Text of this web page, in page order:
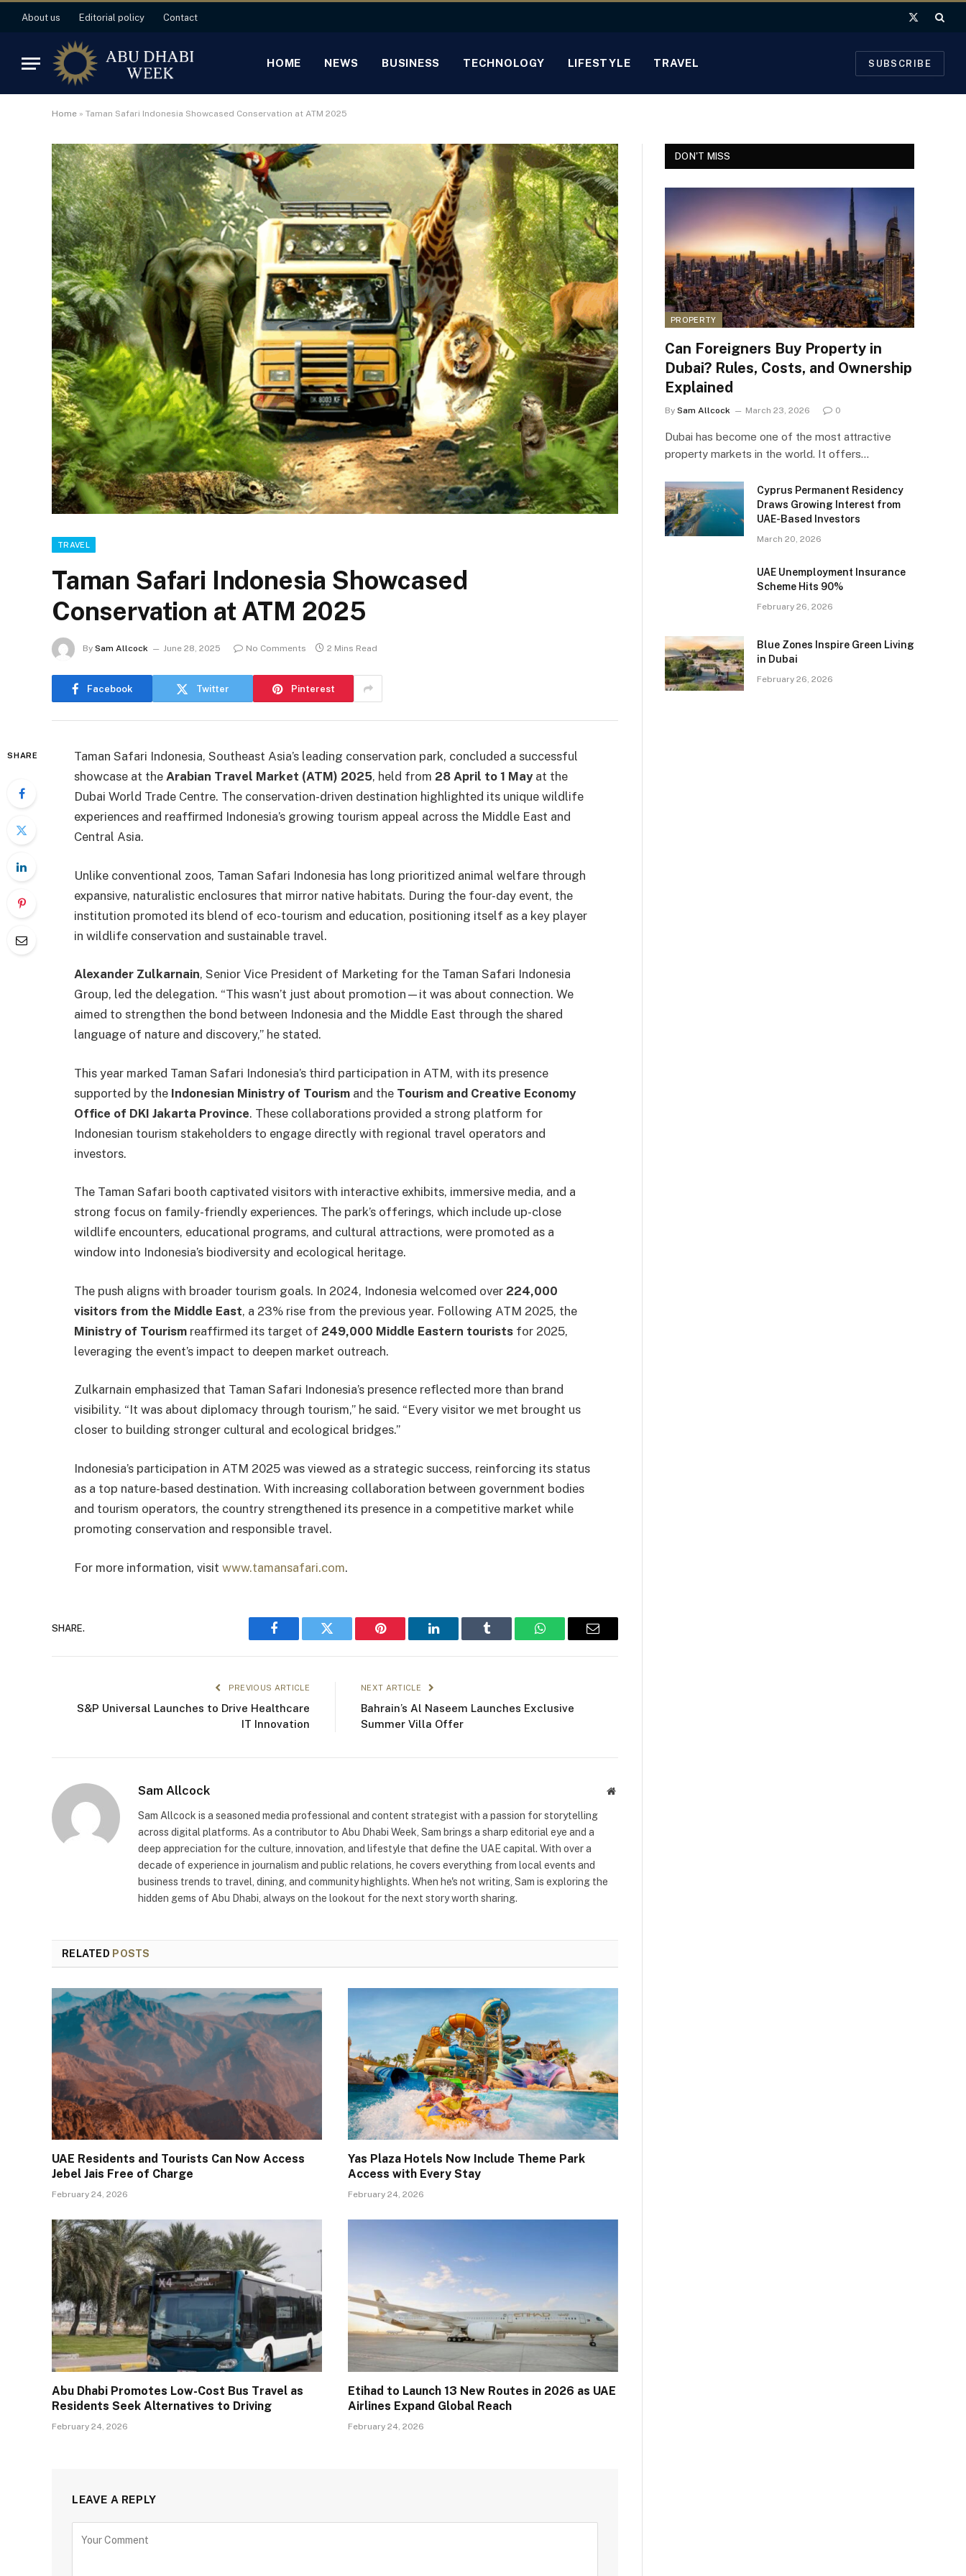
About us Editorial policy Contact
X
HOME NEWS BUSINESS TECHNOLOGY LIFESTYLE TRAVEL SUBSCRIBE
Home » Taman Safari Indonesia Showcased Conservation at ATM 2025
TRAVEL
Taman Safari Indonesia Showcased
Conservation at ATM 2025
By Sam Allcock June 28, 2025 No Comments 2 Mins Read
Facebook Twitter Pinterest
SHARE
Taman Safari Indonesia, Southeast Asia’s leading conservation park, concluded a successful
showcase at the Arabian Travel Market (ATM) 2025, held from 28 April to 1 Mayat the
Dubai World Trade Centre. The conservation-driven destination highlighted its unique wildlife
experiences and reaffirmed Indonesia’s growing tourism appeal across the Middle East and
Central Asia.
Unlike conventional zoos, Taman Safari Indonesia has long prioritized animal welfare through
expansive, naturalistic enclosures that mirror native habitats. During the four-day event, the
institution promoted its blend of eco-tourism and education, positioning itself as a key player
in wildlife conservation and sustainable travel.
Alexander Zulkarnain, Senior Vice President of Marketing for the Taman Safari Indonesia
Group, led the delegation. “This wasn’t just about promotion—it was about connection. We
aimed to strengthen the bond between Indonesia and the Middle East through the shared
language of nature and discovery,” he stated.
This year marked Taman Safari Indonesia’s third participation in ATM, with its presence
supported by the Indonesian Ministry of Tourism and the Tourism and Creative Economy
Office of DKI Jakarta Province. These collaborations provided a strong platform for
Indonesian tourism stakeholders to engage directly with regional travel operators and
investors.
The Taman Safari booth captivated visitors with interactive exhibits, immersive media, and a
strong focus on family-friendly experiences. The park’s offerings, which include up-close
wildlife encounters, educational programs, and cultural attractions, were promoted as a
window into Indonesia’s biodiversity and ecological heritage.
The push aligns with broader tourism goals. In 2024, Indonesia welcomed over 224,000
visitors from the Middle East, a 23% rise from the previous year. Following ATM 2025, the
Ministry of Tourism reaffirmed its target of 249,000 Middle Eastern tourists for 2025,
leveraging the event’s impact to deepen market outreach.
Zulkarnain emphasized that Taman Safari Indonesia’s presence reflected more than brand
visibility. “It was about diplomacy through tourism,” he said. “Every visitor we met brought us
closer to building stronger cultural and ecological bridges.”
Indonesia’s participation in ATM 2025 was viewed as a strategic success, reinforcing its status
as a top nature-based destination. With increasing collaboration between government bodies
and tourism operators, the country strengthened its presence in a competitive market while
promoting conservation and responsible travel.
For more information, visit www.tamansafari.com.
SHARE.
Facebook Twitter Pinterest LinkedIn Tumblr WhatsAppEmail
PREVIOUS ARTICLE
S&P Universal Launches to Drive Healthcare
IT Innovation
NEXT ARTICLE
Bahrain’s Al Naseem Launches Exclusive
Summer Villa Offer
Sam Allcock Website
Sam Allcock is a seasoned media professional and content strategist with a passion for storytelling
across digital platforms. As a contributor to Abu Dhabi Week, Sam brings a sharp editorial eye and a
deep appreciation for the culture, innovation, and lifestyle that define the UAE capital. With over a
decade of experience in journalism and public relations, he covers everything from local events and
business trends to travel, dining, and community highlights. When he's not writing, Sam is exploring the
hidden gems of Abu Dhabi, always on the lookout for the next story worth sharing.
RELATED POSTS
UAE Residents and Tourists Can Now Access
Jebel Jais Free of Charge
February 24, 2026
Yas Plaza Hotels Now Include Theme Park
Access with Every Stay
February 24, 2026
Abu Dhabi Promotes Low-Cost Bus Travel as
Residents Seek Alternatives to Driving
February 24, 2026
Etihad to Launch 13 New Routes in 2026 as UAE
Airlines Expand Global Reach
February 24, 2026
LEAVE A REPLY
DON'T MISS
PROPERTY
Can Foreigners Buy Property in
Dubai? Rules, Costs, and Ownership
Explained
By Sam Allcock March 23, 2026 0
Dubai has become one of the most attractive
property markets in the world. It offers…
Cyprus Permanent Residency
Draws Growing Interest from
UAE-Based Investors
March 20, 2026
UAE Unemployment Insurance
Scheme Hits 90%
February 26, 2026
Blue Zones Inspire Green Living
in Dubai
February 26, 2026